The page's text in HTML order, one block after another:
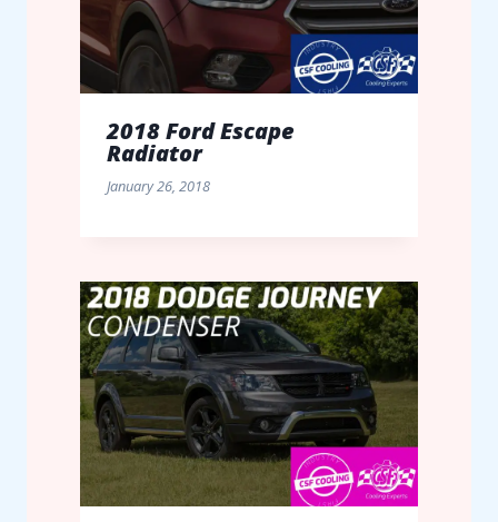
2018 Ford Escape
Radiator
January 26, 2018